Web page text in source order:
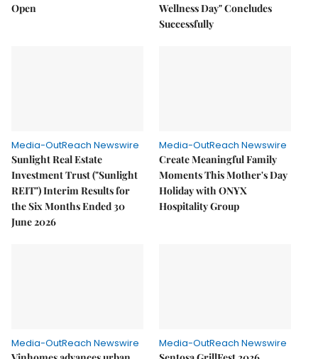
Open
Wellness Day" Concludes
Successfully
Media-OutReach Newswire
Sunlight Real Estate
Investment Trust ("Sunlight
REIT") Interim Results for
the Six Months Ended 30
June 2026
Media-OutReach Newswire
Create Meaningful Family
Moments This Mother's Day
Holiday with ONYX
Hospitality Group
Media-OutReach Newswire
Media-OutReach Newswire